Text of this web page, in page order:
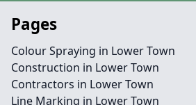
Pages
Colour Spraying in Lower Town
Construction in Lower Town
Contractors in Lower Town
Line Marking in Lower Town